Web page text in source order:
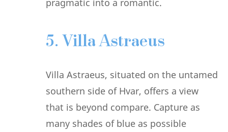
pragmatic into a romantic.
5. Villa Astraeus
Villa Astraeus, situated on the untamed
southern side of Hvar, offers a view
that is beyond compare. Capture as
many shades of blue as possible